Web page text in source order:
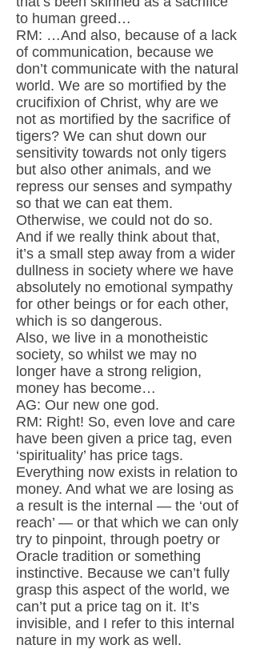
to human greed…
RM: …And also, because of a lack
of communication, because we
don’t communicate with the natural
world. We are so mortified by the
crucifixion of Christ, why are we
not as mortified by the sacrifice of
tigers? We can shut down our
sensitivity towards not only tigers
but also other animals, and we
repress our senses and sympathy
so that we can eat them.
Otherwise, we could not do so.
And if we really think about that,
it’s a small step away from a wider
dullness in society where we have
absolutely no emotional sympathy
for other beings or for each other,
which is so dangerous.
Also, we live in a monotheistic
society, so whilst we may no
longer have a strong religion,
money has become…
AG: Our new one god.
RM: Right! So, even love and care
have been given a price tag, even
‘spirituality’ has price tags.
Everything now exists in relation to
money. And what we are losing as
a result is the internal — the ‘out of
reach’ — or that which we can only
try to pinpoint, through poetry or
Oracle tradition or something
instinctive. Because we can’t fully
grasp this aspect of the world, we
can’t put a price tag on it. It’s
invisible, and I refer to this internal
nature in my work as well.